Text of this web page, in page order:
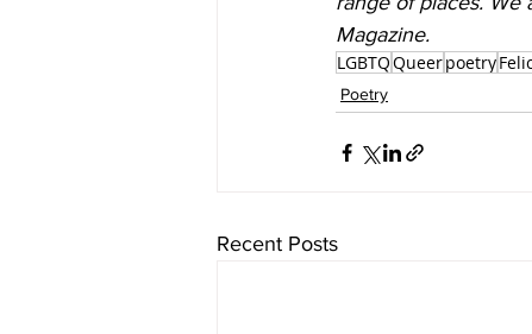
Magazine.
LGBTQQueerpoetry
Poetry
Recent Posts